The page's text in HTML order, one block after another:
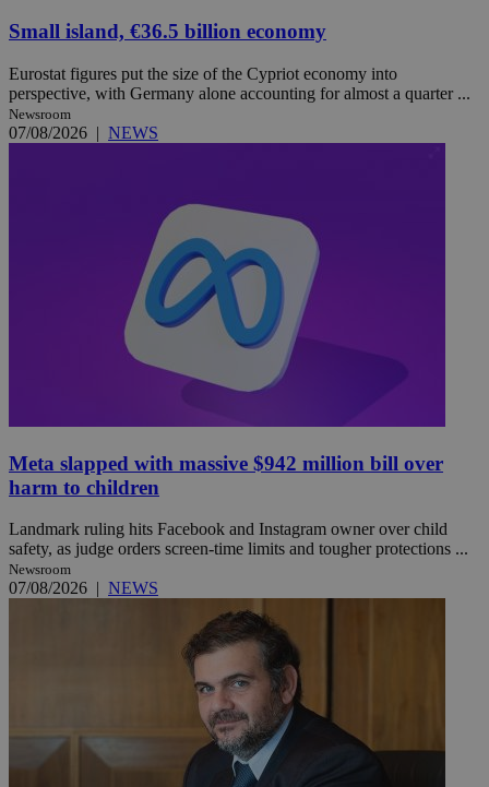
Small island, €36.5 billion economy
Eurostat figures put the size of the Cypriot economy into
perspective, with Germany alone accounting for almost a quarter ...
Newsroom
07/08/2026 | NEWS
Meta slapped with massive $942 million bill over
harm to children
Landmark ruling hits Facebook and Instagram owner over child
safety, as judge orders screen-time limits and tougher protections ...
Newsroom
07/08/2026 | NEWS